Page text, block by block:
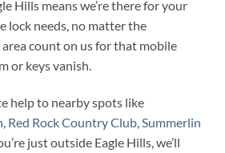
Hills means we’re there for your
lock needs, no matter the
count on us for that mobile
or keys vanish.
help to nearby spots like
, Red Rock Country Club,Summerlin
just outside Eagle Hills, we’ll